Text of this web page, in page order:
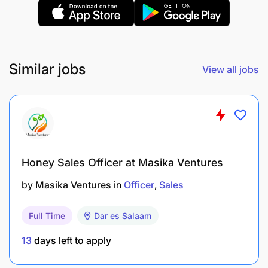
sales and manage relationships.
Leadership and Team Management Skills: To
guide and motivate a team.
Similar jobs View all jobs
Honey Sales Officer at Masika Ventures
by Masika Ventures in Officer Sales
Full Time Dar es Salaam
13 days left to apply